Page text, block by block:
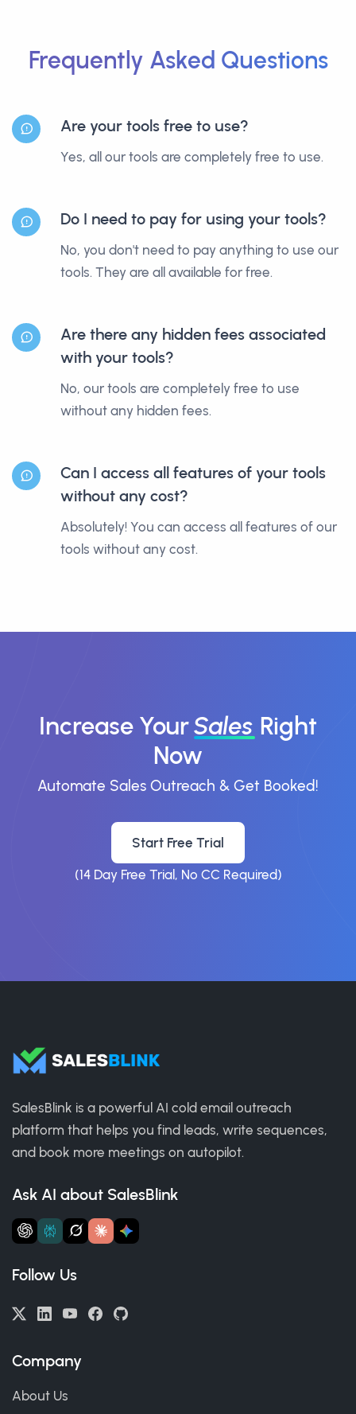
Frequently Asked Questions
Are your tools free to use?
Yes, all our tools are completely free to use.
Do I need to pay for using your tools?
No, you don't need to pay anything to use our
tools. They are all available for free.
Are there any hidden fees associated
with your tools?
No, our tools are completely free to use
without any hidden fees.
Can I access all features of your tools
without any cost?
Absolutely! You can access all features of our
tools without any cost.
Increase YourSales Right
Now
Automate Sales Outreach & Get Booked!
Start Free Trial
(14 Day Free Trial, No CC Required)
SalesBlink is a powerful AI cold email outreach
platform that helps you find leads, write sequences,
and book more meetings on autopilot.
Ask AI about SalesBlink
Follow Us
Company
About Us